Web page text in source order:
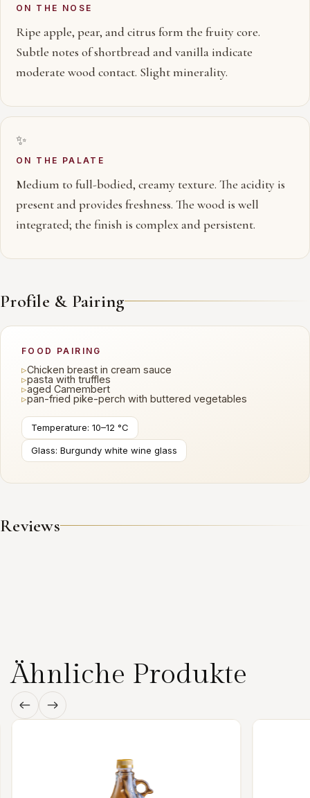
ON THE NOSE
Ripe apple, pear, and citrus form the fruity core.
Subtle notes of shortbread and vanilla indicate
moderate wood contact. Slight minerality.
✨
ON THE PALATE
Medium to full-bodied, creamy texture. The acidity is
present and provides freshness. The wood is well
integrated; the finish is complex and persistent.
Profile & Pairing
FOOD PAIRING
▹Chicken breast in cream sauce
▹pasta with truffles
▹aged Camembert
▹pan-fried pike-perch with buttered vegetables
Temperature: 10–12 °C
Glass: Burgundy white wine glass
Reviews
Ähnliche Produkte